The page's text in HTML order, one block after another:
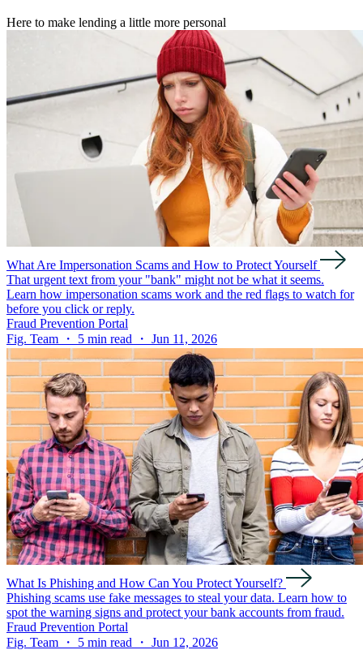
Here to make lending a little more personal
What Are Impersonation Scams and How to Protect Yourself
That urgent text from your "bank" might not be what it seems.
Learn how impersonation scams work and the red flags to watch for
before you click or reply.
Fraud Prevention Portal
Fig. Team ・ 5 min read ・ Jun 11, 2026
What Is Phishing and How Can You Protect Yourself?
Phishing scams use fake messages to steal your data. Learn how to
spot the warning signs and protect your bank accounts from fraud.
Fraud Prevention Portal
Fig. Team ・ 5 min read ・ Jun 12, 2026